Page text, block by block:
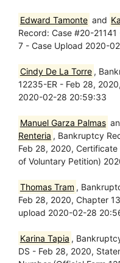
Edward Tamonte and
Record: Case #20-
7 - Case Upload 2020-
Cindy De La Torre ,
12235-ER - Feb 28,
2020-02-28 20:59:33
Manuel Garza Palmas
Renteria , Bankruptcy
Feb 28, 2020,
of Voluntary Petition)
Thomas Tram ,
Feb 28, 2020, Chapter
upload 2020-02-28
Karina Tapia ,
DS - Feb 28, 2020,